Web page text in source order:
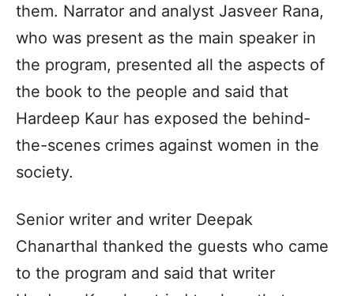
them. Narrator and analyst Jasveer Rana,
who was present as the main speaker in
the program, presented all the aspects of
the book to the people and said that
Hardeep Kaur has exposed the behind-
the-scenes crimes against women in the
society.
Senior writer and writer Deepak
Chanarthal thanked the guests who came
to the program and said that writer